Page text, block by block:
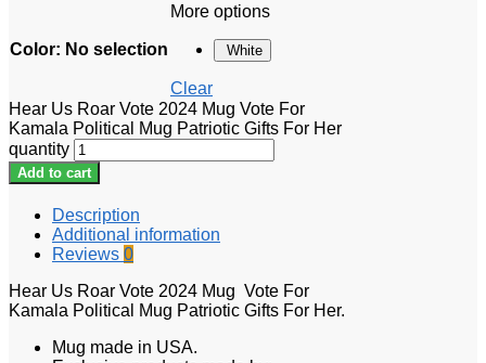
Color: No selection
More options
White
Clear
Hear Us Roar Vote 2024 Mug Vote For
Kamala Political Mug Patriotic Gifts For Her
quantity
Add to cart
Description
Additional information
Reviews 0
Hear Us Roar Vote 2024 Mug Vote For
Kamala Political Mug Patriotic Gifts For Her.
Mug made in USA.